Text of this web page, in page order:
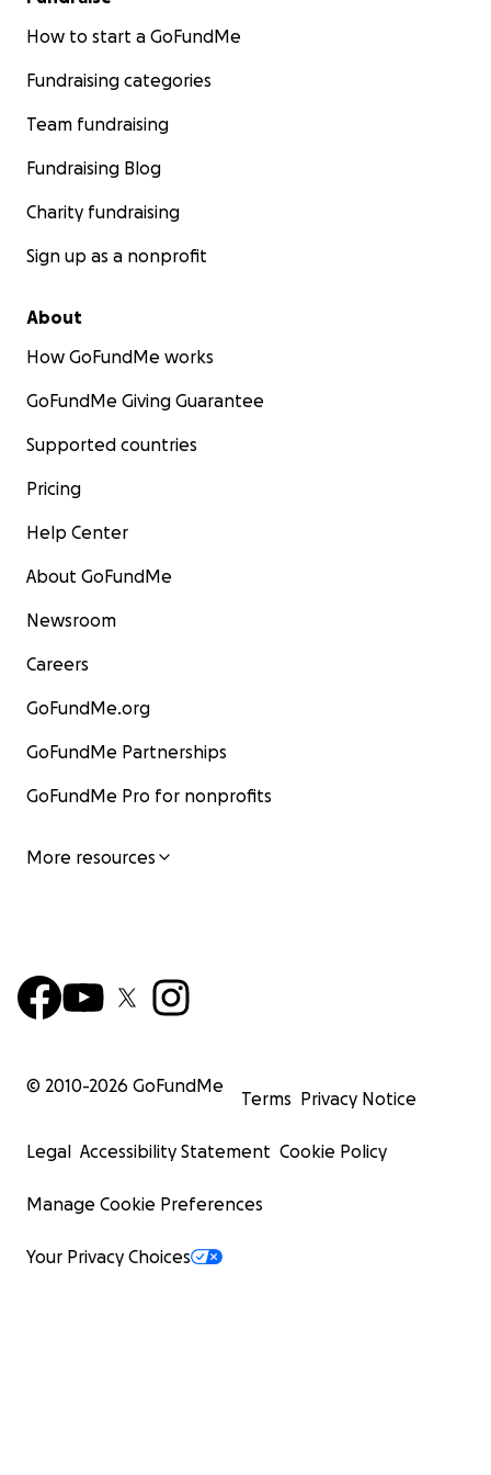
Grazie in anticipo per il vostro supporto.
How to start a GoFundMe
Fundraising categories
Team fundraising
Fundraising Blog
Charity fundraising
Sign up as a nonprofit
About
How GoFundMe works
GoFundMe Giving Guarantee
Supported countries
Pricing
Help Center
About GoFundMe
Newsroom
Careers
GoFundMe.org
GoFundMe Partnerships
GoFundMe Pro for nonprofits
More resources
© 2010-2026 GoFundMe
Terms Privacy Notice
Legal Accessibility Statement Cookie Policy
Manage Cookie Preferences
Your Privacy Choices